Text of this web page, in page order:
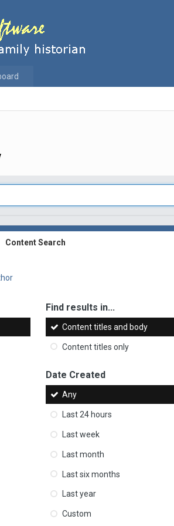
Content Search
Find results in...
Content titles and body
Content titles only
Date Created
Any
Last 24 hours
Last week
Last month
Last six months
Last year
Custom